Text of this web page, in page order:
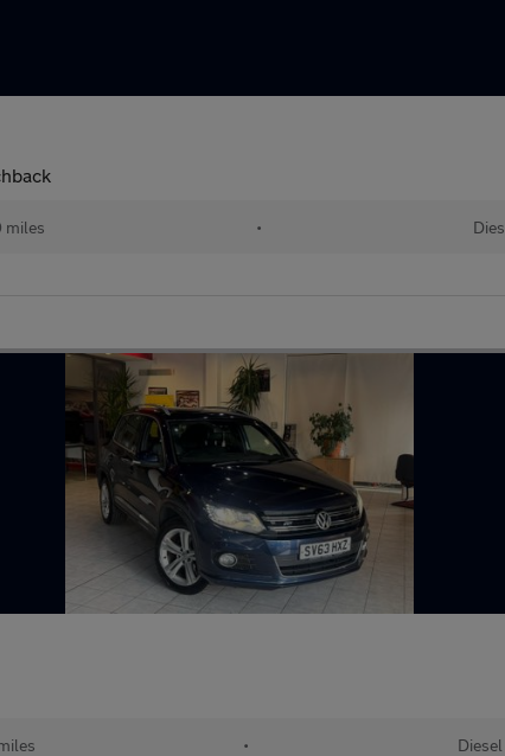
•
• Diesel